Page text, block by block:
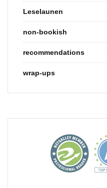
Leselaunen
non-bookish
recommendations
wrap-ups